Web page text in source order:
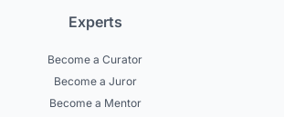
Experts
Become a Curator
Become a Juror
Become a Mentor